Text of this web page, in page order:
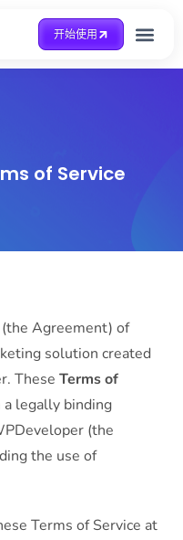
开始使用
of Service
Agreement) of
solution created
These Terms of
a legally binding
(the
the use of
Terms of Service at